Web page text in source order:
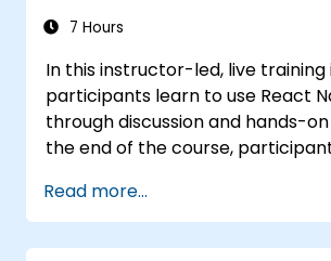
7 Hours
In this instructor-led, live training
participants learn to use React
through discussion and hands-
the end of the course,
React Native application using
Expo.
Read more...